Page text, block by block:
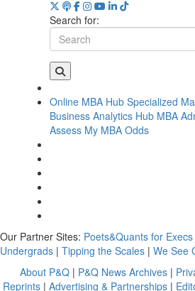
Search for:
Online MBA Hub Specialized
Business Analytics Hub MBA
Assess My MBA Odds
Our Partner Sites: Poets&Quants for Execs
Undergrads | Tipping the Scales | We See
About P&Q | P&Q News Archives |
Reprints| Advertising & Partnerships|